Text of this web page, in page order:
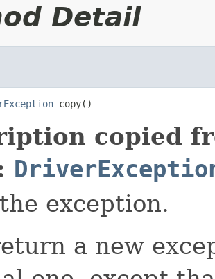
Detail
copy()
copied
exception.
a new